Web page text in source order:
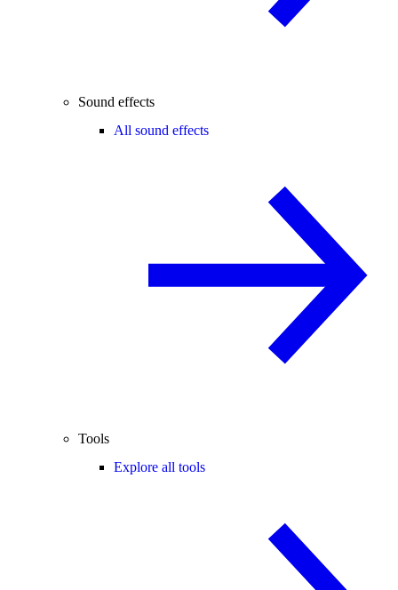
Sound effects
All sound effects
Tools
Explore all tools